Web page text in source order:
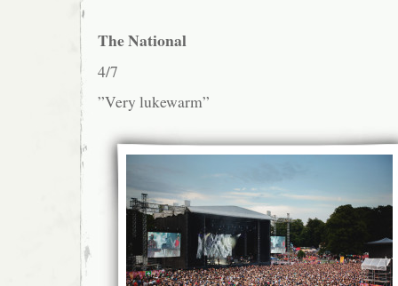
The National
4/7
”Very lukewarm”